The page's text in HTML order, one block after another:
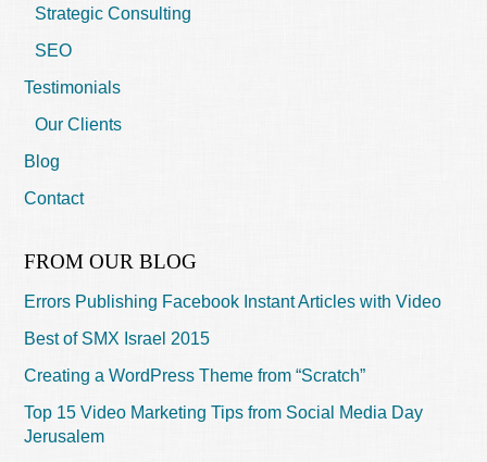
Strategic Consulting
SEO
Testimonials
Our Clients
Blog
Contact
FROM OUR BLOG
Errors Publishing Facebook Instant Articles with Video
Best of SMX Israel 2015
Creating a WordPress Theme from “Scratch”
Top 15 Video Marketing Tips from Social Media Day
Jerusalem